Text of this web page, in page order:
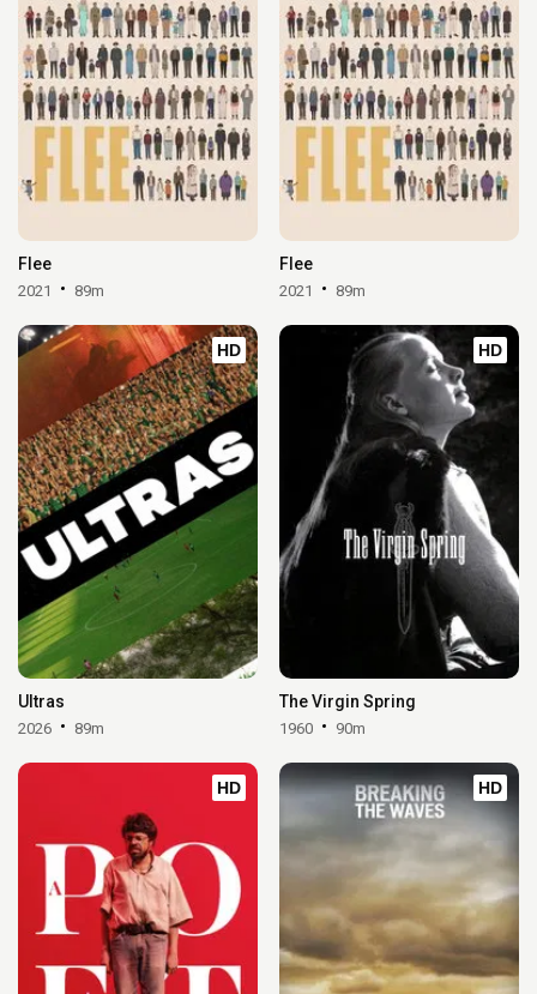
Flee
2021 89m
Flee
2021 89m
HD
Ultras
2026 89m
HD
The Virgin Spring
1960 90m
HD HD